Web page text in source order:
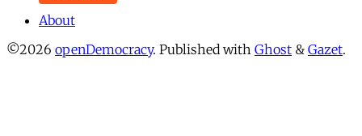
About
©2026 openDemocracy. Published with Ghost & Gazet.